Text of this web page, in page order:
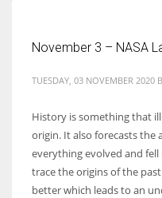
November 3 – NASA
TUESDAY, 03 NOVEMBER 2020
History is something that
origin. It also forecasts the
everything evolved and
trace the origins of the
better which leads to an